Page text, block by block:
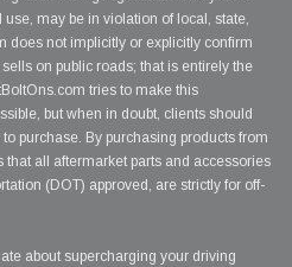
may be in violation of local, state,
does not implicitly or explicitly confirm
on public roads; that is entirely the
tries to make this
but when in doubt, clients should
purchase. By purchasing products from
all aftermarket parts and accessories
(DOT) approved, are strictly for off-
about supercharging your driving